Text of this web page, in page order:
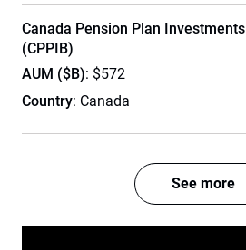
Canada Pension Plan Investments
(CPPIB)
AUM ($B): $572
Country: Canada
See more